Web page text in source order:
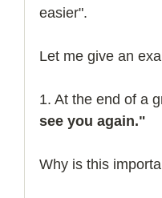
easier".
Let me give an
1. At the end of a
see you again."
Why is this